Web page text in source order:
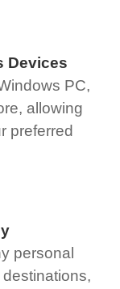
Devices
PC,
allowing
preferred
personal